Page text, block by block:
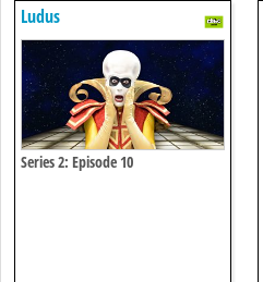
Ludus
Series 2: Episode 10